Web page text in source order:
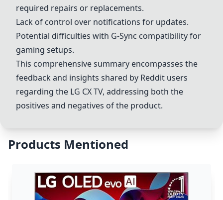
required repairs or replacements.
Lack of control over notifications for updates.
Potential difficulties with G-Sync compatibility for
gaming setups.
This comprehensive summary encompasses the
feedback and insights shared by Reddit users
regarding the LG CXTV, addressing both the
positives and negatives of the product.
Products Mentioned